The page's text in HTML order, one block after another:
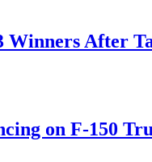
Winners After
on F-150